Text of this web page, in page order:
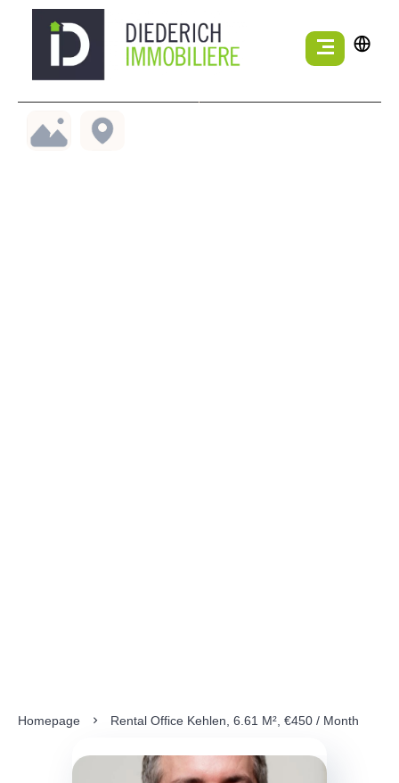
Homepage Rental Office Kehlen, 6.61 M², €450 / Month